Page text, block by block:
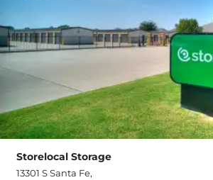
Storelocal Storage
13301 S Santa Fe,